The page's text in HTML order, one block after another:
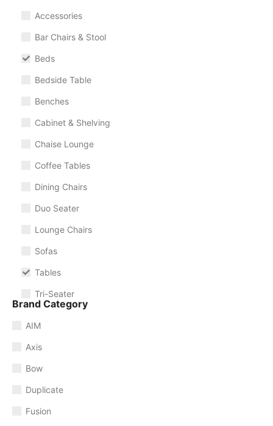
Accessories
Bar Chairs & Stool
Beds
Bedside Table
Benches
Cabinet & Shelving
Chaise Lounge
Coffee Tables
Dining Chairs
Duo Seater
Lounge Chairs
Sofas
Tables
Tri-Seater
Brand Category
AIM
Axis
Bow
Duplicate
Fusion